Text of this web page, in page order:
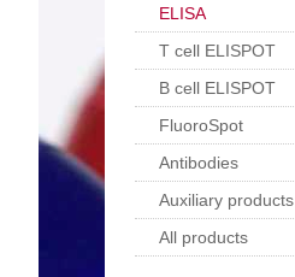
ELISA
T cell ELISPOT
B cell ELISPOT
FluoroSpot
Antibodies
Auxiliary products
All products